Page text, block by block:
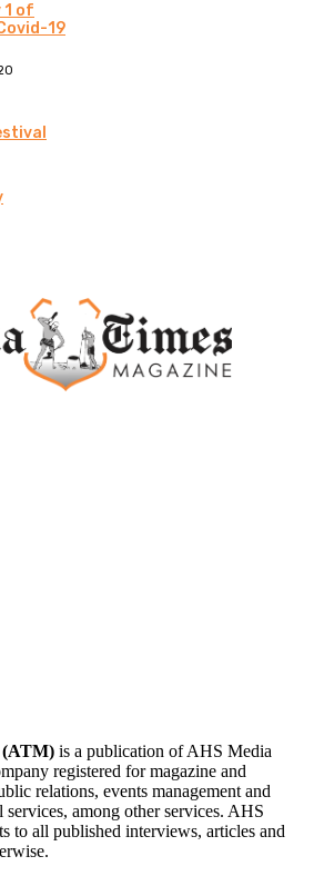
1 of
19
(ATM) is a publication of AHS Media
registered for magazine and
relations, events management and
services, among other services. AHS
to all published interviews, articles and